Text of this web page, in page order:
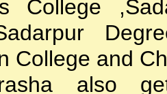
College
College and
also